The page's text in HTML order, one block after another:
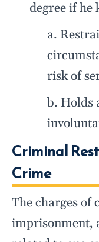
degree if he
a.
risk of
b. Holds
Criminal
Crime
The charges
imprisonment,